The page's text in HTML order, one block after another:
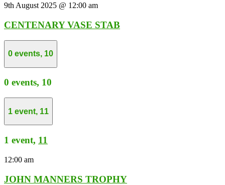
9th August 2025 @ 12:00 am
CENTENARY VASE STAB
0 events, 10
0 events, 10
1 event, 11
1 event, 11
12:00 am
JOHN MANNERS TROPHY